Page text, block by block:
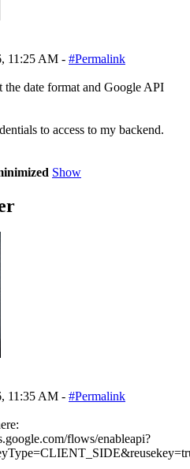
11:25 AM - #Permalink
the date format and Google API
to access to my backend.
Show
11:35 AM - #Permalink
flows/enableapi?